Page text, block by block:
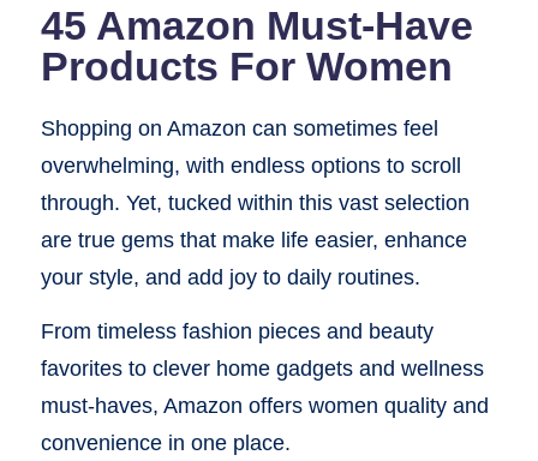
45 Amazon Must-Have
Products For Women
Shopping on Amazon can sometimes feel
overwhelming, with endless options to scroll
through. Yet, tucked within this vast selection
are true gems that make life easier, enhance
your style, and add joy to daily routines.
From timeless fashion pieces and beauty
favorites to clever home gadgets and wellness
must-haves, Amazon offers women quality and
convenience in one place.